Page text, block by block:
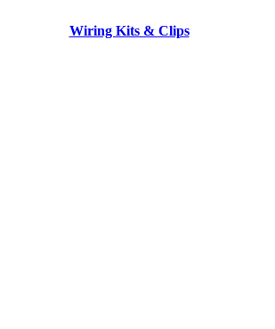
Wiring Kits & Clips